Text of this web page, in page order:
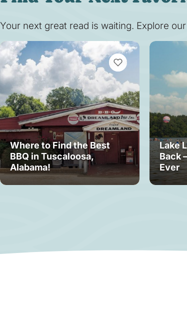
Your next great read is waiting. Explore
Where to Find the Best
BBQ in Tuscaloosa,
Alabama!
VIEW BOOKMARKS
Lake
Back
Ever